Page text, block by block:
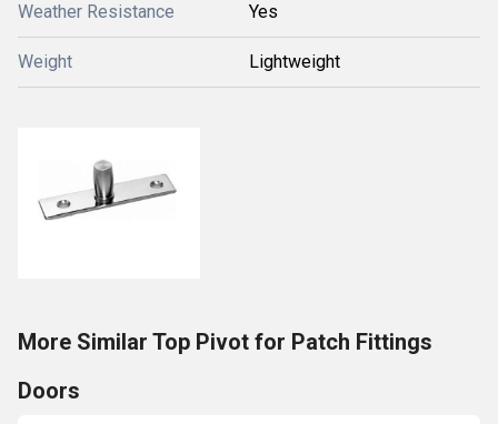
Weather Resistance Yes
Weight Lightweight
More Similar Top Pivot for Patch Fittings
Doors